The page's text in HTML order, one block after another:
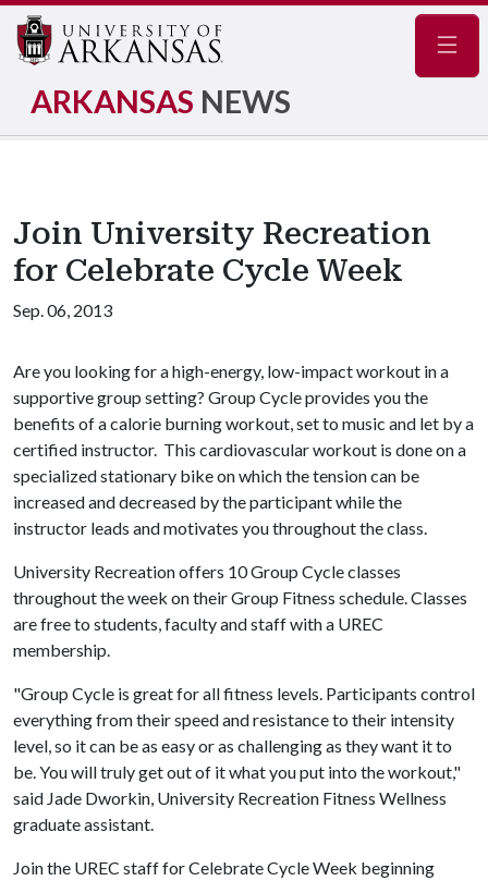
ARKANSAS NEWS
Join University Recreation
for Celebrate Cycle Week
Sep. 06, 2013
Are you looking for a high-energy, low-impact workout in a
supportive group setting? Group Cycle provides you the
benefits of a calorie burning workout, set to music and let by a
certified instructor. This cardiovascular workout is done on a
specialized stationary bike on which the tension can be
increased and decreased by the participant while the
instructor leads and motivates you throughout the class.
University Recreation offers 10 Group Cycle classes
throughout the week on their Group Fitness schedule. Classes
are free to students, faculty and staff with a UREC
membership.
"Group Cycle is great for all fitness levels. Participants control
everything from their speed and resistance to their intensity
level, so it can be as easy or as challenging as they want it to
be. You will truly get out of it what you put into the workout,"
said Jade Dworkin, University Recreation Fitness Wellness
graduate assistant.
Join the UREC staff for Celebrate Cycle Week beginning